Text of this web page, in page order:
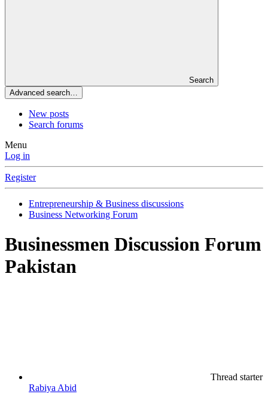
Search
Advanced search…
New posts
Search forums
Menu
Log in
Register
Entrepreneurship & Business discussions
Business Networking Forum
Businessmen Discussion Forum
Pakistan
Thread starter
Rabiya Abid